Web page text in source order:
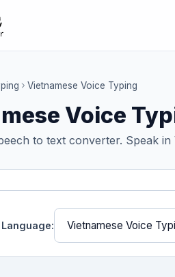
Vietnamese Voice Typing
Voice
to text converter. Speak